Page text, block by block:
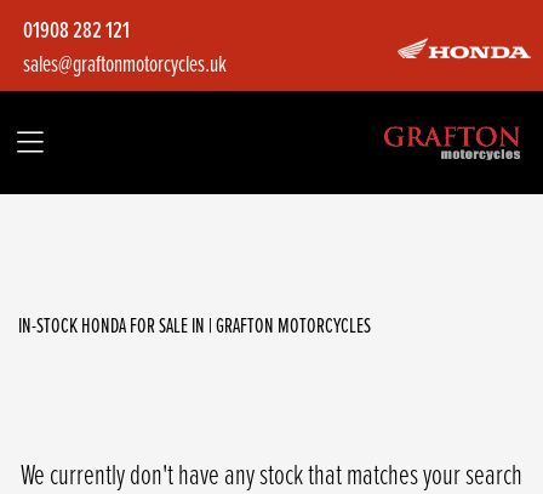
01908 282 121
sales@graftonmotorcycles.uk
HONDA
IN-STOCK HONDA FOR SALE IN | GRAFTON MOTORCYCLES
We currently don't have any stock that matches your search